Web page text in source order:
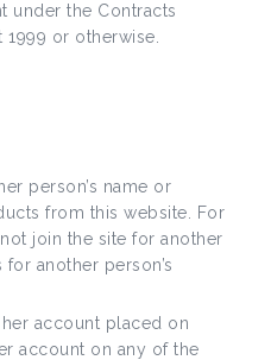
under the Contracts
1999 or otherwise.
person’s name or
from this website. For
join the site for another
another person’s
account placed on
account on any of the